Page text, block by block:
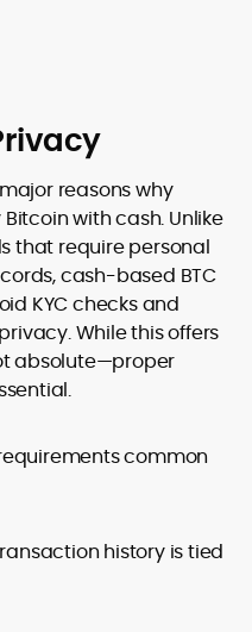
reasons why
with cash. Unlike
that require personal
cash-based BTC
KYC checks and
While this offers
absolute—proper
common
history is tied